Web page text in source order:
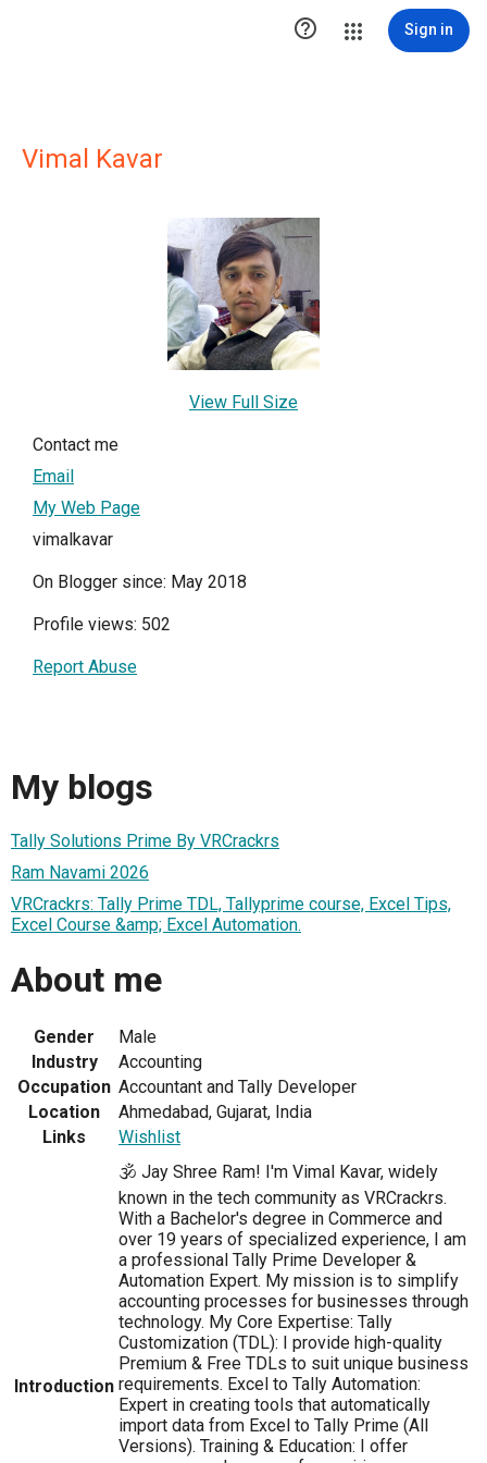
 Sign in
Vimal Kavar
View Full Size
Contact me
Email
My Web Page
vimalkavar
On Blogger since: May 2018
Profile views: 502
Report Abuse
My blogs
Tally Solutions Prime By VRCrackrs
Ram Navami 2026
VRCrackrs: Tally Prime TDL, Tallyprime course, Excel Tips,
Excel Course &amp; Excel Automation.
About me
Gender
Male
Industry
Accounting
Occupation Accountant and Tally Developer
Location
Ahmedabad, Gujarat, India
Links
Wishlist
Introduction
🕉️ Jay Shree Ram! I'm Vimal Kavar, widely
known in the tech community as VRCrackrs.
With a Bachelor's degree in Commerce and
over 19 years of specialized experience, I am
a professional Tally Prime Developer &
Automation Expert. My mission is to simplify
accounting processes for businesses through
technology. My Core Expertise: Tally
Customization (TDL): I provide high-quality
Premium & Free TDLs to suit unique business
requirements. Excel to Tally Automation:
Expert in creating tools that automatically
import data from Excel to Tally Prime (All
Versions). Training & Education: I offer